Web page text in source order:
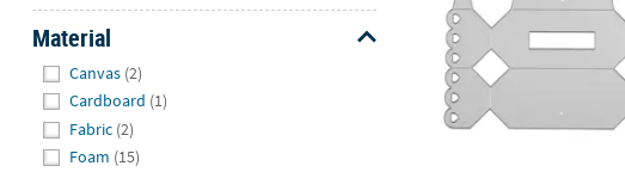
Material
Canvas (2)
Cardboard (1)
Fabric (2)
Foam (15)